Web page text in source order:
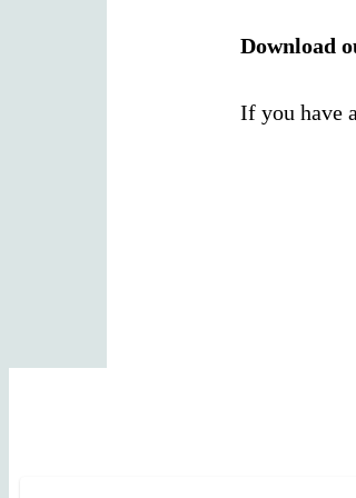
Download
If you have